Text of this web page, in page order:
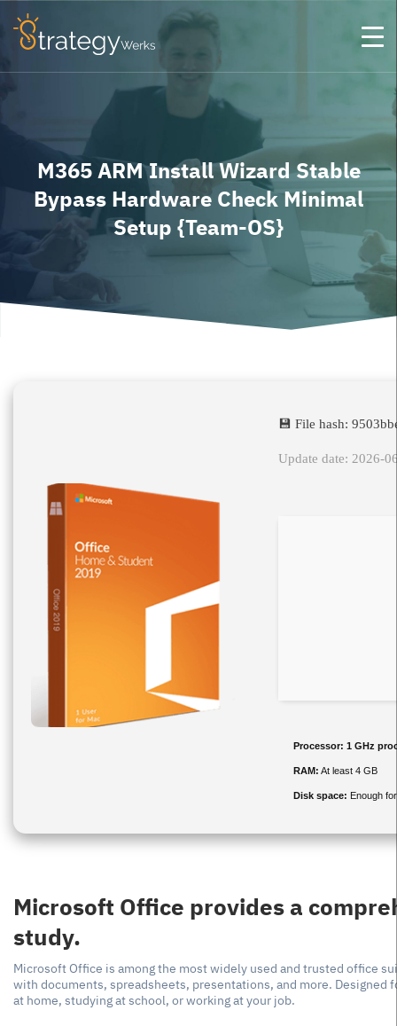
M365 ARM Install Wizard Stable
Bypass Hardware Check Minimal
Setup {Team-OS}
💾 File hash:
Update date: 2026-
Processor: 1 GHz
RAM: At least 4 GB
Disk space: Enough
Microsoft Office provides a
study.
Microsoft Office is among the most widely used and trusted office
with documents, spreadsheets, presentations, and more. Designed
at home, studying at school, or working at your job.